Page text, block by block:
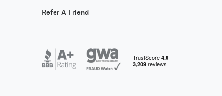
Refer A Friend